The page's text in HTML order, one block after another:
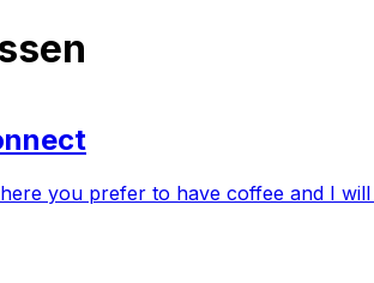
you prefer to have coffee and I